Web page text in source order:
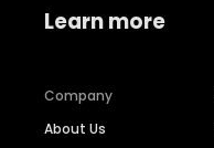
Learn more
Company
About Us